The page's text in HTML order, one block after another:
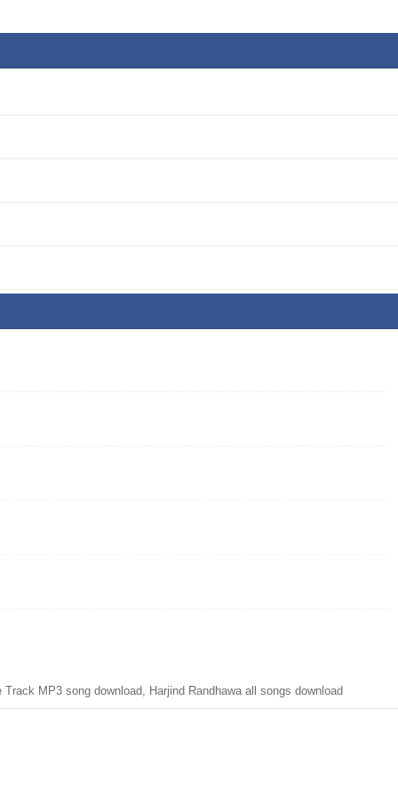
MP3 song download, Harjind Randhawa all songs download